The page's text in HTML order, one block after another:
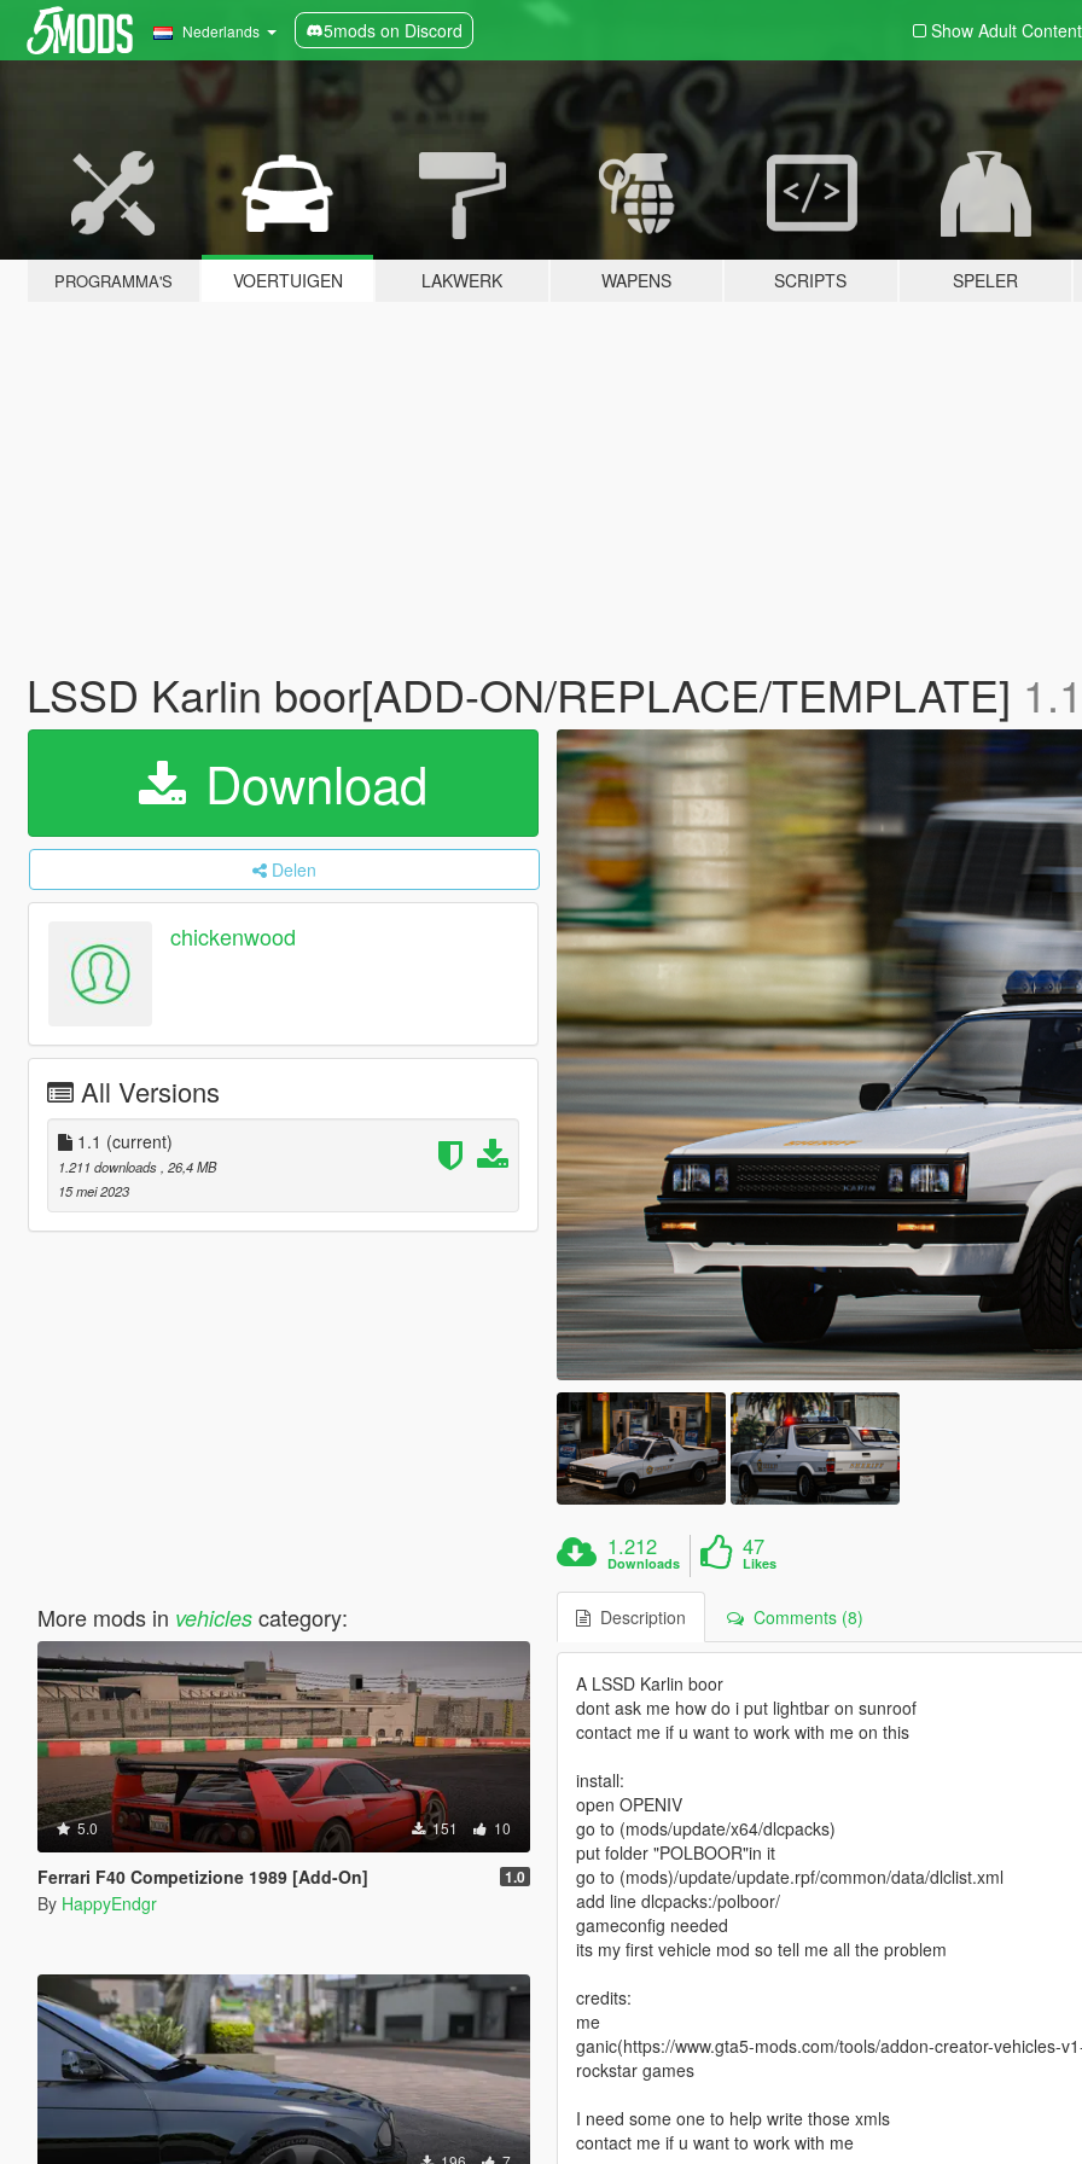
Nederlands 5mods on Discord Show Adult Content
PROGRAMMA'S VOERTUIGEN LAKWERK WAPENS SCRIPTS SPELER
LSSD Karlin boor[ADD-ON/REPLACE/TEMPLATE] 1.1
Download
Delen
chickenwood
All Versions
1.1 (current)
1.211 downloads , 26,4 MB
15 mei 2023
More mods in vehiclescategory:
5.0 151 10
Ferrari F40 Competizione 1989 [Add-On] 1.0
By HappyEndgr
1.212
Downloads
47
Likes
Description Comments (8)
A LSSD Karlin boor
dont ask me how do i put lightbar on sunroof
contact me if u want to work with me on this
install:
open OPENIV
go to (mods/update/x64/dlcpacks)
put folder "POLBOOR"in it
go to (mods)/update/update.rpf/common/data/dlclist.xml
add line dlcpacks:/polboor/
gameconfig needed
its my first vehicle mod so tell me all the problem
credits:
me
ganic(https://www.gta5-mods.com/tools/addon-creator-vehicles-
rockstar games
I need some one to help write those xmls
contact me if u want to work with me